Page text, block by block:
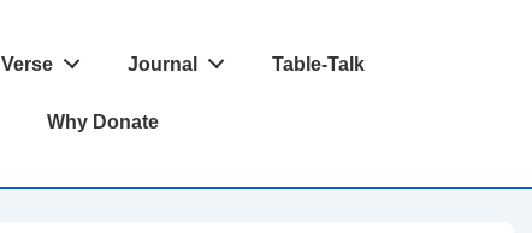
Verse Journal Table-Talk
Why Donate